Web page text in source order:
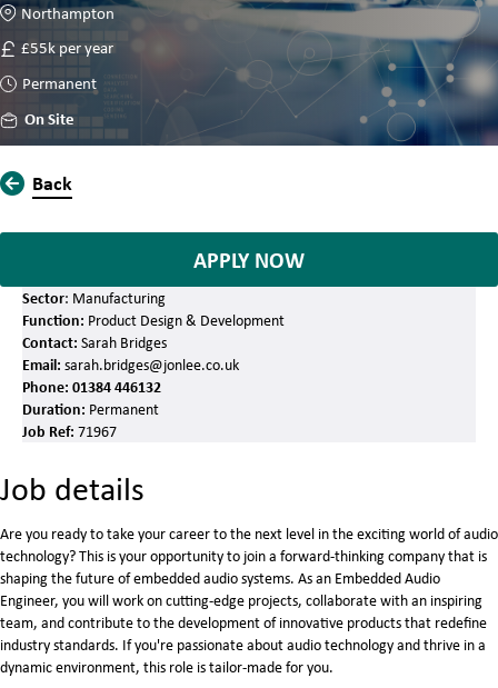
Northampton
£55k per year
Permanent
On Site
Back
APPLY NOW
Sector: Manufacturing
Function: Product Design & Development
Contact: Sarah Bridges
Email: sarah.bridges@jonlee.co.uk
Phone: 01384 446132
Duration: Permanent
Job Ref: 71967
Job details
Are you ready to take your career to the next level in the exciting world of audio
technology? This is your opportunity to join a forward-thinking company that is
shaping the future of embedded audio systems. As an Embedded Audio
Engineer, you will work on cutting-edge projects, collaborate with an inspiring
team, and contribute to the development of innovative products that redefine
industry standards. If you're passionate about audio technology and thrive in a
dynamic environment, this role is tailor-made for you.